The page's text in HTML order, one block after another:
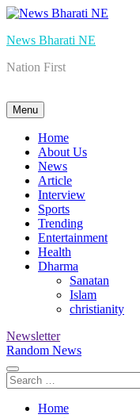
Skip
content
News Bharati NE
Nation First
Menu
Home
About Us
News
Article
Interview
Sports
Trending
Entertainment
Health
Dharma
Sanatan
Islam
christianity
Newsletter
Random News
Search
for:
Home